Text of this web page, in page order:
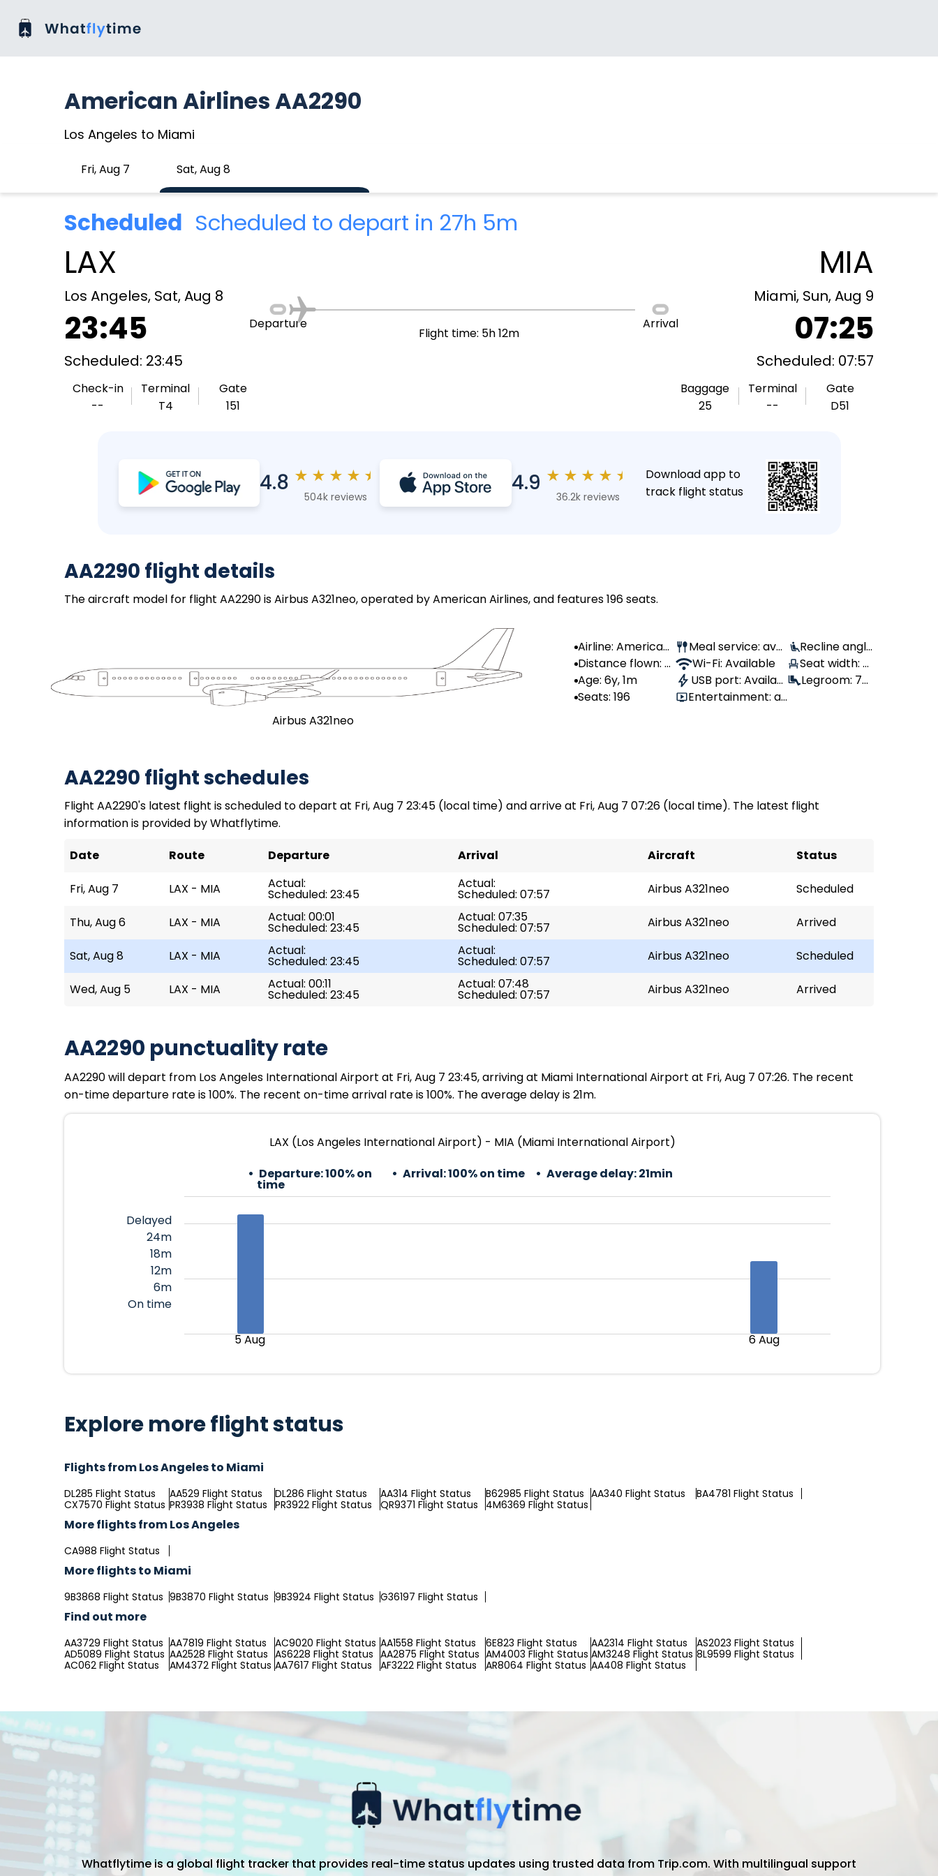
American Airlines AA2290
Los Angeles to Miami
Fri, Aug 7 Sat, Aug 8
Scheduled Scheduled to depart in 27h 5m
LAX
Los Angeles, Sat, Aug 8
23:45
Scheduled: 23:45
Check-in
--
Terminal
T4
Gate
151
Departure
Flight time: 5h 12m
Arrival
MIA
Miami, Sun, Aug 9
07:25
Scheduled: 07:57
Baggage
25
Terminal
--
Gate
D51
4.8 ★ ★ ★ ★ ★
504k reviews
4.9 ★ ★ ★ ★ ★
36.2k reviews
Download app to
track flight status
AA2290 flight details
The aircraft model for flight AA2290 is Airbus A321neo, operated by American Airlines, and features 196 seats.
Airbus A321neo
Airline: American
Airlines
Distance flown: -
-
Age: 6y, 1m
Seats: 196
Meal service: avai
lable
Wi-Fi: Available
USB port: Availabl
e
Entertainment: av
Recline angle
: 100°
Seat width: 4
7 cm
Legroom: 76
AA2290 flight schedules
Flight AA2290's latest flight is scheduled to depart at Fri, Aug 7 23:45 (local time) and arrive at Fri, Aug 7 07:26 (local time). The latest flight
information is provided by Whatflytime.
Date
Route Departure Arrival Aircraft Status
Fri, Aug 7 LAX - MIA Actual:
Scheduled: 23:45
Actual:
Scheduled: 07:57 Airbus A321neo Scheduled
Thu, Aug 6 LAX - MIA Actual: 00:01
Scheduled: 23:45
Actual: 07:35
Scheduled: 07:57 Airbus A321neo Arrived
Sat, Aug 8 LAX - MIA Actual:
Scheduled: 23:45
Actual:
Scheduled: 07:57 Airbus A321neo Scheduled
Wed, Aug 5 LAX - MIA Actual: 00:11
Scheduled: 23:45
Actual: 07:48
Scheduled: 07:57 Airbus A321neo Arrived
AA2290 punctuality rate
AA2290 will depart from Los Angeles International Airport at Fri, Aug 7 23:45, arriving at Miami International Airport at Fri, Aug 7 07:26. The recent
on-time departure rate is 100%. The recent on-time arrival rate is 100%. The average delay is 21m.
LAX (Los Angeles International Airport) - MIA (Miami International Airport)
Departure:100% on
time
Arrival:100% on time Average delay:21min
Delayed
24m
18m
12m
6m
On time
5 Aug 6 Aug
Explore more flight status
Flights from Los Angeles to Miami
DL285 Flight Status AA529 Flight Status DL286 Flight Status AA314 Flight Status B62985 Flight Status AA340 Flight Status
BA4781 Flight Status
CX7570 Flight Status PR3938 Flight Status PR3922 Flight Status QR9371 Flight Status 4M6369 Flight Status
More flights from Los Angeles
CA988 Flight Status
More flights to Miami
9B3868 Flight Status 9B3870 Flight Status 9B3924 Flight Status G36197 Flight Status
Find out more
AA3729 Flight Status AA7819 Flight Status AC9020 Flight Status AA1558 Flight Status 6E823 Flight Status AA2314 Flight Status
AS2023 Flight Status
AD5089 Flight Status AA2528 Flight Status AS6228 Flight Status AA2875 Flight Status AM4003 Flight Status AM3248 Flight Status 8L9599 Flight Status
AC062 Flight Status
AM4372 Flight Status AA7617 Flight Status AF3222 Flight Status AR8064 Flight Status AA408 Flight Status
Whatflytime is a global flight tracker that provides real-time status updates using trusted data from Trip.com. With multilingual support